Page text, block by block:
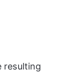
resulting